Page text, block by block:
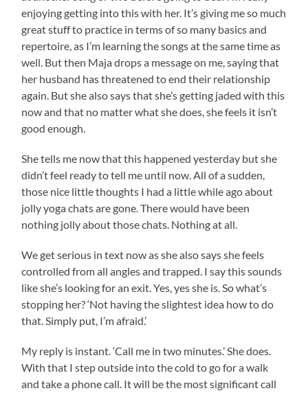
enjoying getting into this with her. It’s giving me so much
great stuff to practice in terms of so many basics and
repertoire, as I’m learning the songs at the same time as
well. But then Maja drops a message on me, saying that
her husband has threatened to end their relationship
again. But she also says that she’s getting jaded with this
now and that no matter what she does, she feels it isn’t
good enough.
She tells me now that this happened yesterday but she
didn’t feel ready to tell me until now. All of a sudden,
those nice little thoughts I had a little while ago about
jolly yoga chats are gone. There would have been
nothing jolly about those chats. Nothing at all.
We get serious in text now as she also says she feels
controlled from all angles and trapped. I say this sounds
like she’s looking for an exit. Yes, yes she is. So what’s
stopping her? ‘Not having the slightest idea how to do
that. Simply put, I’m afraid.’
My reply is instant. ‘Call me in two minutes.’ She does.
With that I step outside into the cold to go for a walk
and take a phone call. It will be the most significant call